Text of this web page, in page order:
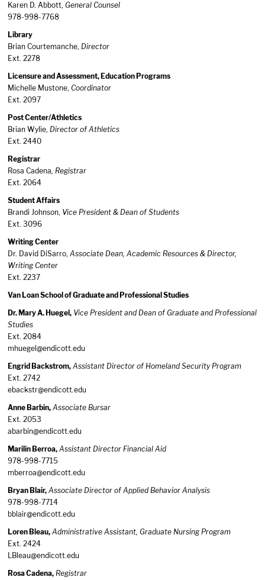
Karen D. Abbott, General Counsel
978-998-7768
Library
Brian Courtemanche, Director
Ext. 2278
Licensure and Assessment, Education Programs
Michelle Mustone, Coordinator
Ext. 2097
Post Center/Athletics
Brian Wylie, Director of Athletics
Ext. 2440
Registrar
Rosa Cadena, Registrar
Ext. 2064
Student Affairs
Brandi Johnson, Vice President & Dean of Students
Ext. 3096
Writing Center
Dr. David DiSarro, Associate Dean, Academic Resources & Director,
Writing Center
Ext. 2237
Van Loan School of Graduate and Professional Studies
Dr. Mary A. Huegel, Vice President and Dean of Graduate and Professional
Studies
Ext. 2084
mhuegel@endicott.edu
Engrid Backstrom, Assistant Director of Homeland Security Program
Ext. 2742
ebackstr@endicott.edu
Anne Barbin, Associate Bursar
Ext. 2053
abarbin@endicott.edu
Marilin Berroa, Assistant Director Financial Aid
978-998-7715
mberroa@endicott.edu
Bryan Blair, Associate Director of Applied Behavior Analysis
978-998-7714
bblair@endicott.edu
Loren Bleau, Administrative Assistant, Graduate Nursing Program
Ext. 2424
LBleau@endicott.edu
Rosa Cadena, Registrar